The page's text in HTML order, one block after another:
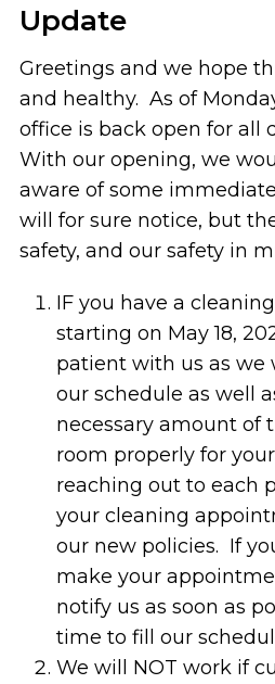
Update
Greetings and we hope
and healthy. As of
office is back open for all
With our opening, we
aware of some
will for sure notice, but
safety, and our safety in
IF you have a
starting on May 18,
patient with us as we
our schedule as well
necessary amount of
room properly for
reaching out to each
your cleaning
our new policies. If
make your
notify us as soon as
time to fill our
We will NOT work if